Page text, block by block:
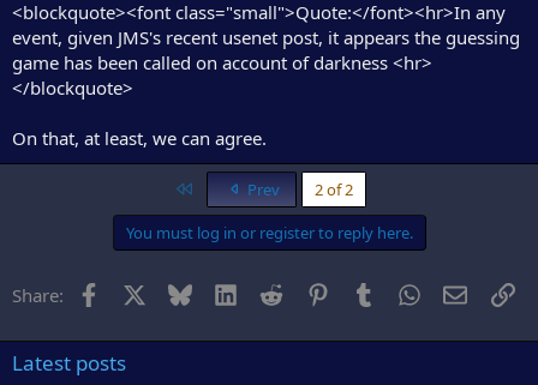
<blockquote><font class="small">Quote:</font><hr>In any
event, given JMS's recent usenet post, it appears the guessing
game has been called on account of darkness <hr>
</blockquote>
On that, at least, we can agree.
Prev
2 of 2
You must log in or register to reply here.
Share: Facebook Bluesky LinkedInReddit PinterestTumblrWhatsApp
Email
Latest posts